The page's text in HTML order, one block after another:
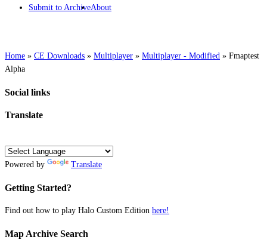
Submit to ArchiveAbout
Home » CE Downloads » Multiplayer » Multiplayer - Modified » Fmaptest
Alpha
Social links
Translate
Powered by Translate
Getting Started?
Find out how to play Halo Custom Edition here!
Map Archive Search